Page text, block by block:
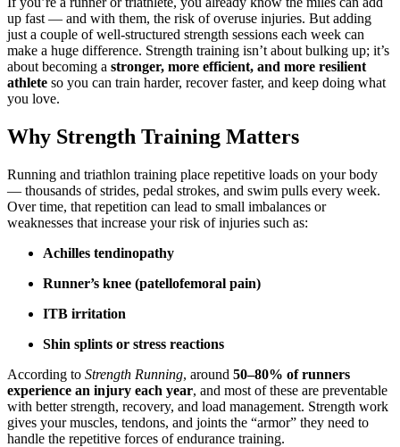
up fast — and with them, the risk of overuse injuries. But adding
just a couple of well-structured strength sessions each week can
make a huge difference. Strength training isn’t about bulking up; it’s
about becoming a stronger, more efficient, and more resilient
athlete so you can train harder, recover faster, and keep doing what
you love.
Why Strength Training Matters
Running and triathlon training place repetitive loads on your body
— thousands of strides, pedal strokes, and swim pulls every week.
Over time, that repetition can lead to small imbalances or
weaknesses that increase your risk of injuries such as:
Achilles tendinopathy
Runner’s knee (patellofemoral pain)
ITB irritation
Shin splints or stress reactions
According to Strength Running, around 50–80% of runners
experience an injury each year, and most of these are preventable
with better strength, recovery, and load management. Strength work
gives your muscles, tendons, and joints the “armor” they need to
handle the repetitive forces of endurance training.